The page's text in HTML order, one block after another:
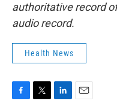
authoritative record
audio record.
Health News